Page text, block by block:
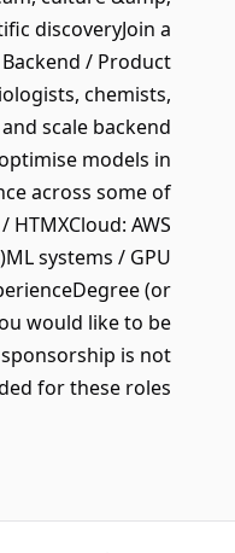
discoveryJoin a
/ Product
chemists,
scale backend
models in
across some of
AWS
systems / GPU
(or
would like to be
is not
for these roles.